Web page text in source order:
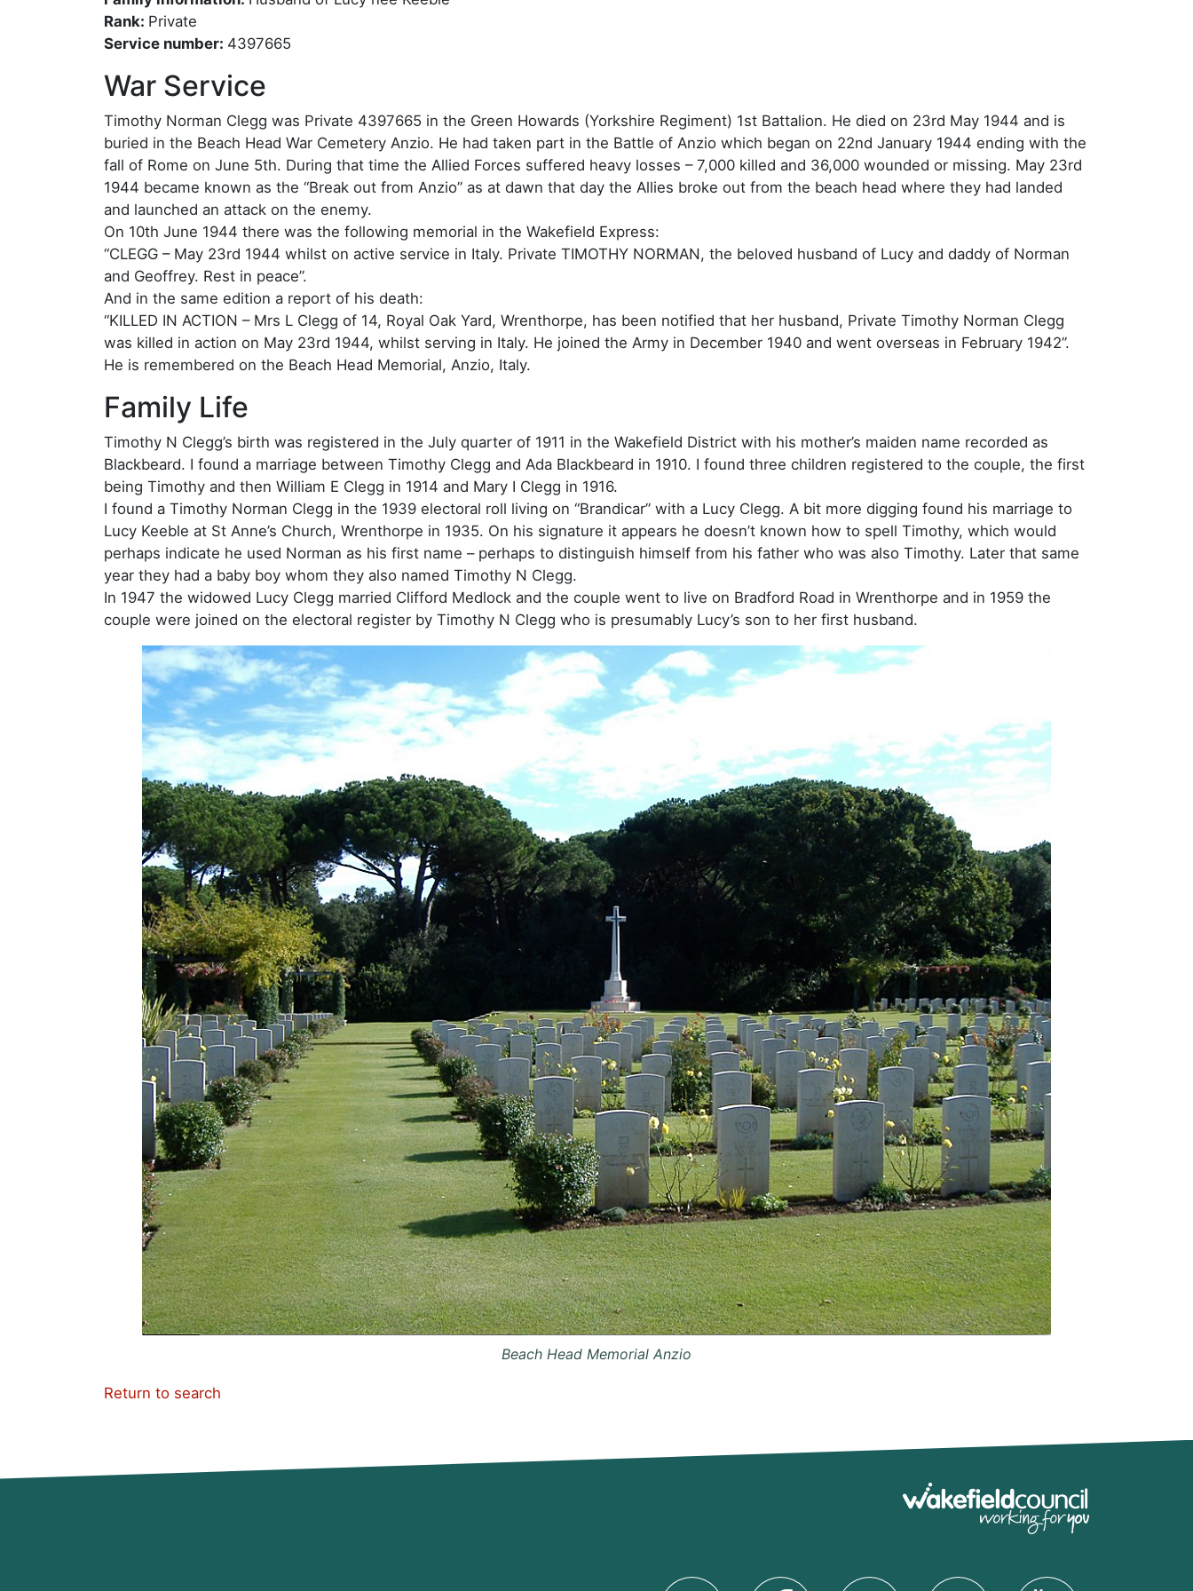
Rank: Private
Service number: 4397665
War Service
Timothy Norman Clegg was Private 4397665 in the Green Howards (Yorkshire Regiment) 1st Battalion. He died on 23rd May 1944 and is
buried in the Beach Head War Cemetery Anzio. He had taken part in the Battle of Anzio which began on 22nd January 1944 ending with the
fall of Rome on June 5th. During that time the Allied Forces suffered heavy losses – 7,000 killed and 36,000 wounded or missing. May 23rd
1944 became known as the “Break out from Anzio” as at dawn that day the Allies broke out from the beach head where they had landed
and launched an attack on the enemy.
On 10th June 1944 there was the following memorial in the Wakefield Express:
“CLEGG – May 23rd 1944 whilst on active service in Italy. Private TIMOTHY NORMAN, the beloved husband of Lucy and daddy of Norman
and Geoffrey. Rest in peace”.
And in the same edition a report of his death:
“KILLED IN ACTION – Mrs L Clegg of 14, Royal Oak Yard, Wrenthorpe, has been notified that her husband, Private Timothy Norman Clegg
was killed in action on May 23rd 1944, whilst serving in Italy. He joined the Army in December 1940 and went overseas in February 1942”.
He is remembered on the Beach Head Memorial, Anzio, Italy.
Family Life
Timothy N Clegg’s birth was registered in the July quarter of 1911 in the Wakefield District with his mother’s maiden name recorded as
Blackbeard. I found a marriage between Timothy Clegg and Ada Blackbeard in 1910. I found three children registered to the couple, the first
being Timothy and then William E Clegg in 1914 and Mary I Clegg in 1916.
I found a Timothy Norman Clegg in the 1939 electoral roll living on “Brandicar” with a Lucy Clegg. A bit more digging found his marriage to
Lucy Keeble at St Anne’s Church, Wrenthorpe in 1935. On his signature it appears he doesn’t known how to spell Timothy, which would
perhaps indicate he used Norman as his first name – perhaps to distinguish himself from his father who was also Timothy. Later that same
year they had a baby boy whom they also named Timothy N Clegg.
In 1947 the widowed Lucy Clegg married Clifford Medlock and the couple went to live on Bradford Road in Wrenthorpe and in 1959 the
couple were joined on the electoral register by Timothy N Clegg who is presumably Lucy’s son to her first husband.
Beach Head Memorial Anzio
Return to search